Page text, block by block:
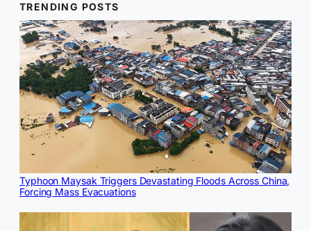
TRENDING POSTS
Typhoon Maysak Triggers Devastating Floods Across China,
Forcing Mass Evacuations